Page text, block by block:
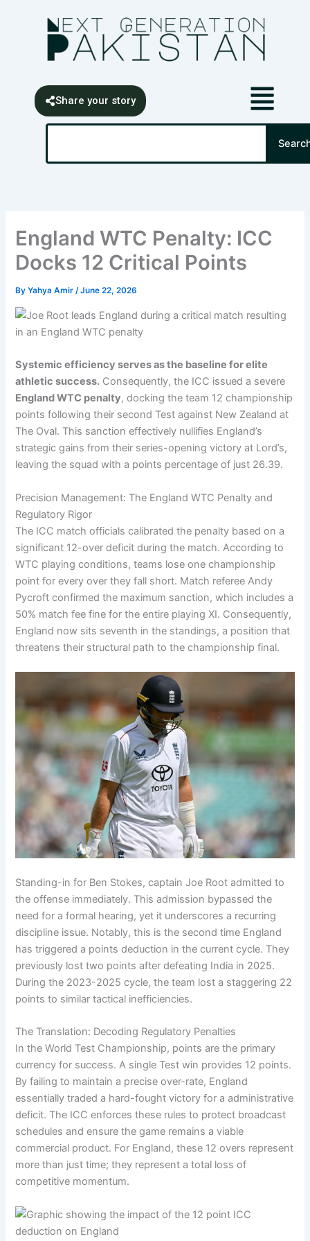
Share your story
Search
England WTC Penalty: ICC
Docks 12 Critical Points
ByYahya Amir/June 22, 2026
Systemic efficiency serves as the baseline for elite
athletic success. Consequently, the ICC issued a severe
England WTC penalty, docking the team 12 championship
points following their second Test against New Zealand at
The Oval. This sanction effectively nullifies England’s
strategic gains from their series-opening victory at Lord’s,
leaving the squad with a points percentage of just 26.39.
Precision Management: The England WTC Penalty and
Regulatory Rigor
The ICC match officials calibrated the penalty based on a
significant 12-over deficit during the match. According to
WTC playing conditions, teams lose one championship
point for every over they fall short. Match referee Andy
Pycroft confirmed the maximum sanction, which includes a
50% match fee fine for the entire playing XI. Consequently,
England now sits seventh in the standings, a position that
threatens their structural path to the championship final.
Standing-in for Ben Stokes, captain Joe Root admitted to
the offense immediately. This admission bypassed the
need for a formal hearing, yet it underscores a recurring
discipline issue. Notably, this is the second time England
has triggered a points deduction in the current cycle. They
previously lost two points after defeating India in 2025.
During the 2023-2025 cycle, the team lost a staggering 22
points to similar tactical inefficiencies.
The Translation: Decoding Regulatory Penalties
In the World Test Championship, points are the primary
currency for success. A single Test win provides 12 points.
By failing to maintain a precise over-rate, England
essentially traded a hard-fought victory for a administrative
deficit. The ICC enforces these rules to protect broadcast
schedules and ensure the game remains a viable
commercial product. For England, these 12 overs represent
more than just time; they represent a total loss of
competitive momentum.